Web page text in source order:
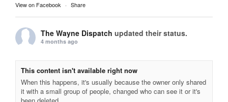
View on Facebook · Share
The Wayne Dispatch updated their status.
4 months ago
This content isn't available right now
When this happens, it's usually because the owner only shared
it with a small group of people, changed who can see it or it's